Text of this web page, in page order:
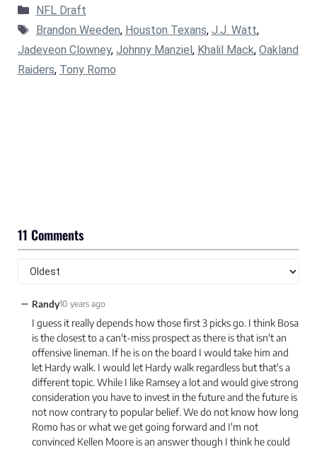
Categories
NFL Draft
Tags
Brandon Weeden, Houston Texans, J.J. Watt,
Jadeveon Clowney, Johnny Manziel, Khalil Mack, Oakland
Raiders, Tony Romo
11 Comments
− Randy10 years ago
I guess it really depends how those first 3 picks go. I think Bosa
is the closest to a can't-miss prospect as there is that isn't an
offensive lineman. If he is on the board I would take him and
let Hardy walk. I would let Hardy walk regardless but that's a
different topic. While I like Ramsey a lot and would give strong
consideration you have to invest in the future and the future is
not now contrary to popular belief. We do not know how long
Romo has or what we get going forward and I'm not
convinced Kellen Moore is an answer though I think he could